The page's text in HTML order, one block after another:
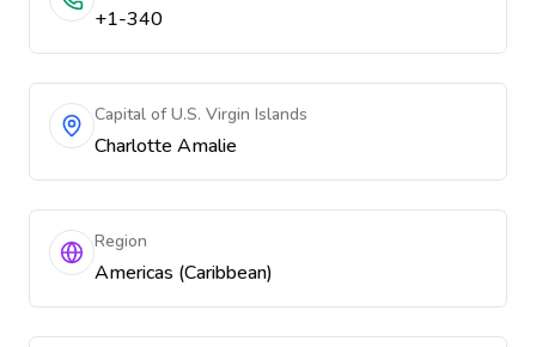
+1-340
Capital of U.S. Virgin Islands
Charlotte Amalie
Region
Americas (Caribbean)